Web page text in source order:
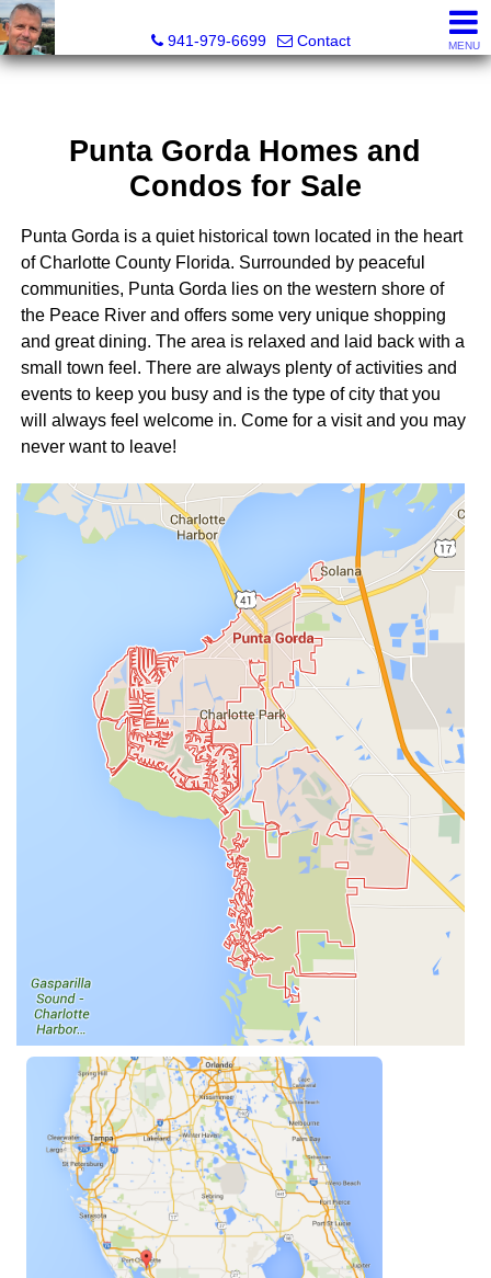
941-979-6699
Contact MENU
Punta Gorda Homes and
Condos for Sale
Punta Gorda is a quiet historical town located in the heart
of Charlotte County Florida. Surrounded by peaceful
communities, Punta Gorda lies on the western shore of
the Peace River and offers some very unique shopping
and great dining. The area is relaxed and laid back with a
small town feel. There are always plenty of activities and
events to keep you busy and is the type of city that you
will always feel welcome in. Come for a visit and you may
never want to leave!